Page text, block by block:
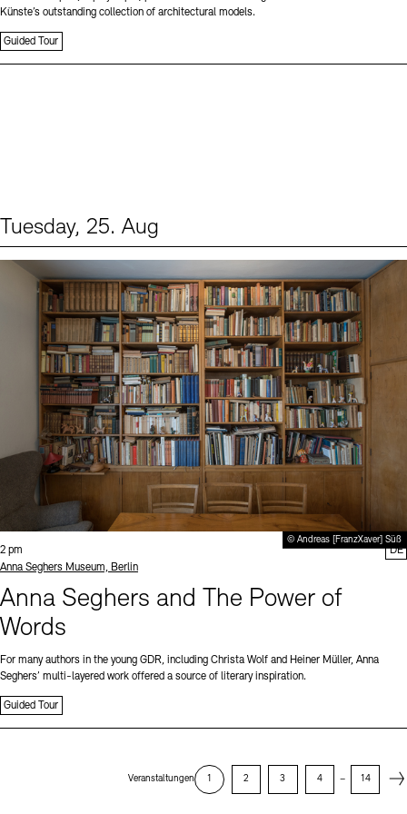
Künste’s outstanding collection of architectural models.
Guided Tour
Tuesday, 25. Aug
© Andreas [FranzXaver] Süß
Time:
2 pm
Standort
Anna Seghers Museum, Berlin
Anna Seghers and The Power of
Words
For many authors in the young GDR, including Christa Wolf and Heiner Müller, Anna
Seghers’ multi-layered work offered a source of literary inspiration.
Guided Tour
DE
Veranstaltungen 1 2 3 4 – 14